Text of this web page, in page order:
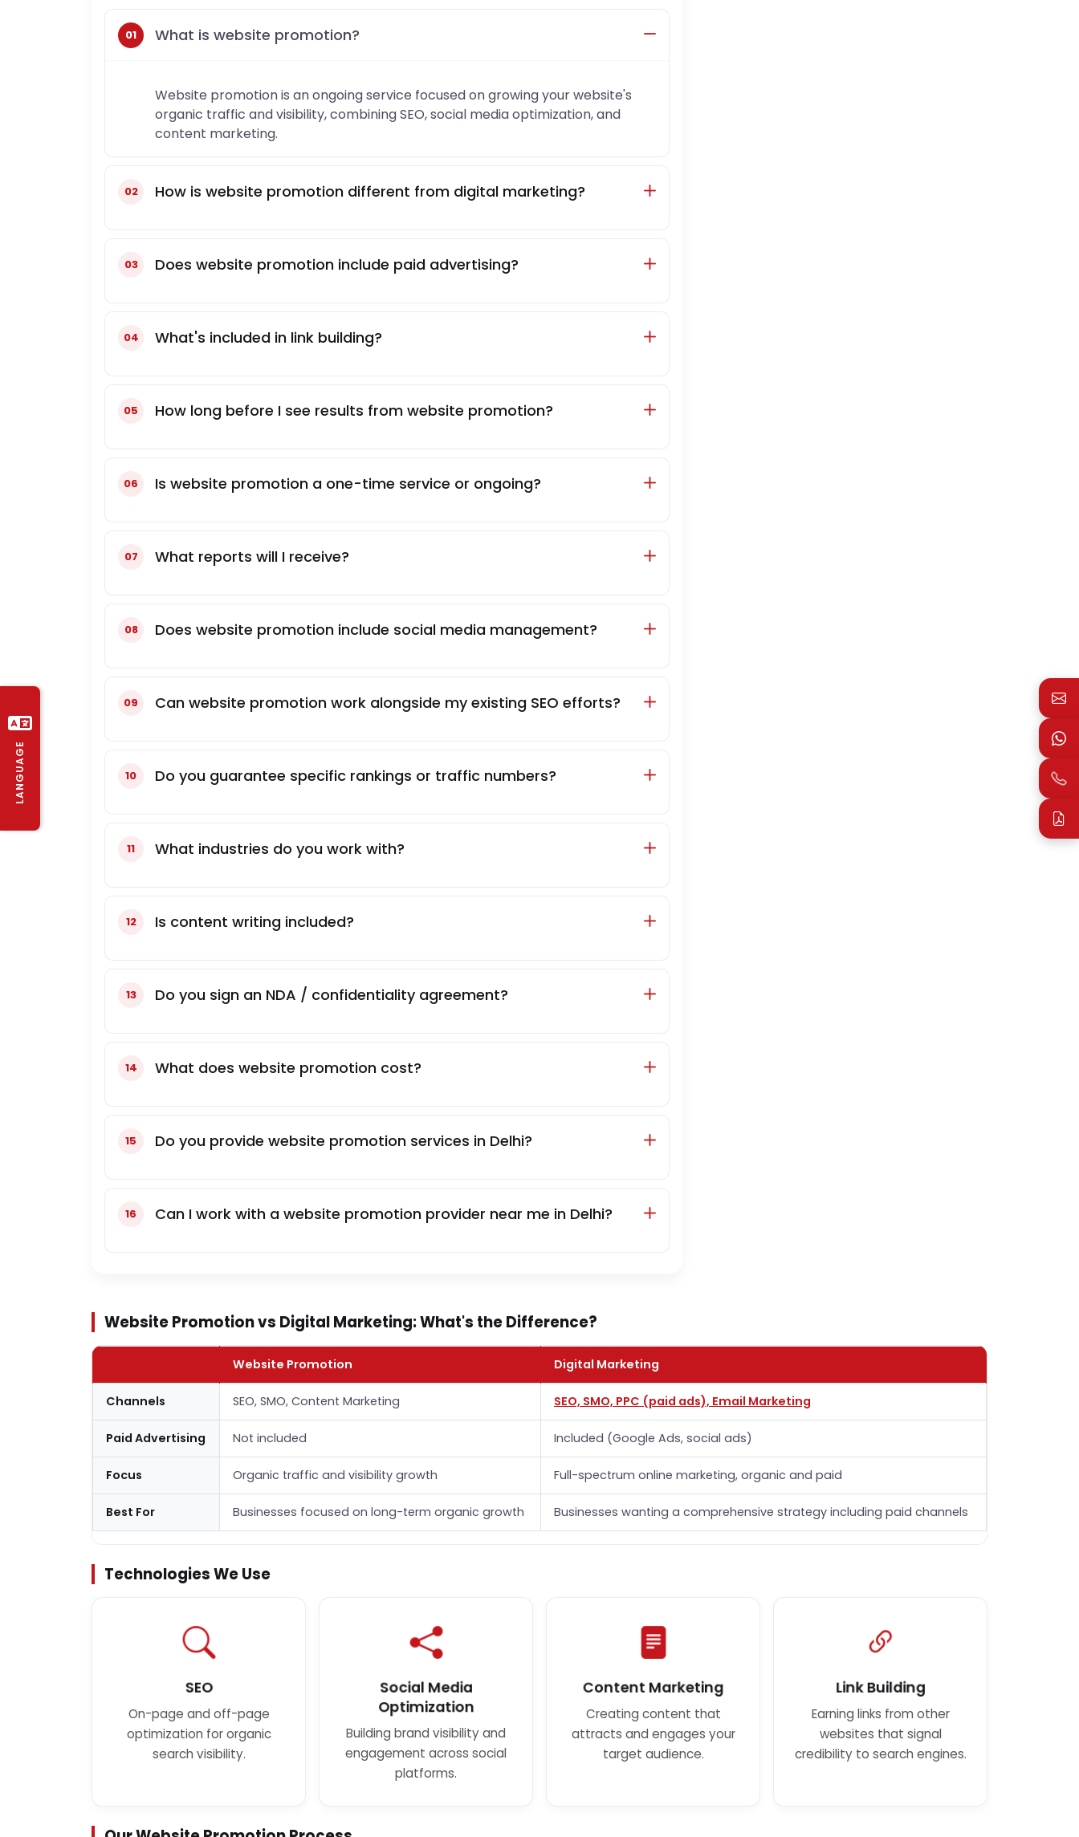
What is website promotion?
Website promotion is an ongoing service focused on growing your website's
organic traffic and visibility, combining SEO, social media optimization, and
content marketing.
How is website promotion different from digital marketing?
Does website promotion include paid advertising?
What's included in link building?
How long before I see results from website promotion?
Is website promotion a one-time service or ongoing?
What reports will I receive?
Does website promotion include social media management?
Can website promotion work alongside my existing SEO efforts?
Do you guarantee specific rankings or traffic numbers?
What industries do you work with?
Is content writing included?
Do you sign an NDA / confidentiality agreement?
What does website promotion cost?
Do you provide website promotion services in Delhi?
Can I work with a website promotion provider near me in Delhi?
Website Promotion vs Digital Marketing: What's the Difference?
Website Promotion Digital Marketing
Channels SEO, SMO, Content Marketing SEO, SMO, PPC (paid ads), Email Marketing
Paid Advertising Not included Included (Google Ads, social ads)
Focus Organic traffic and visibility growth Full-spectrum online marketing, organic and paid
Best For Businesses focused on long-term organic growth Businesses wanting a comprehensive strategy including paid channels
Technologies We Use
SEO
On-page and off-page
optimization for organic
search visibility.
Social Media
Optimization
Building brand visibility and
engagement across social
platforms.
Content Marketing
Creating content that
attracts and engages your
target audience.
Link Building
Earning links from other
websites that signal
credibility to search engines.
LANGUAGE